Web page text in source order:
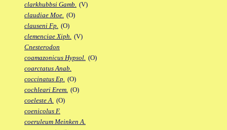
clarkhubbsi Gamb. (V)
claudiae Moe. (O)
clauseni Fp. (O)
clemenciae Xiph. (V)
Cnesterodon
coamazonicus Hypsol. (O)
coarctatus Anab.
coccinatus Ep. (O)
cochleari Erem. (O)
coeleste A. (O)
coenicolus F.
coeruleum Meinken A.